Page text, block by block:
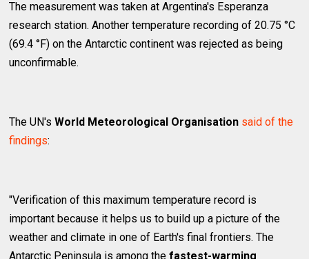
The measurement was taken at Argentina's Esperanza
research station. Another temperature recording of 20.75 °C
(69.4 °F) on the Antarctic continent was rejected as being
unconfirmable.
The UN'sWorld Meteorological Organisation said of the
findings:
"Verification of this maximum temperature record is
important because it helps us to build up a picture of the
weather and climate in one of Earth's final frontiers. The
Antarctic Peninsula is among thefastest-warming